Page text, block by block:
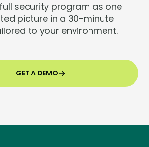
security program as one
picture in a 30-minute
to your environment.
GET A DEMO